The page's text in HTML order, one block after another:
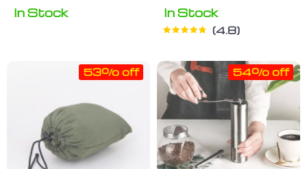
In Stock In Stock
4.8
53% off 54% off